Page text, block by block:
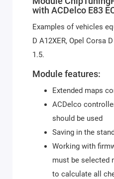
with ACDelco E83
Examples of vehicles
D A12XER, Opel Corsa
1.5.
Module features:
Extended maps
ACDelco
should be used
Saving in the
Working with
must be selected
to calculate all